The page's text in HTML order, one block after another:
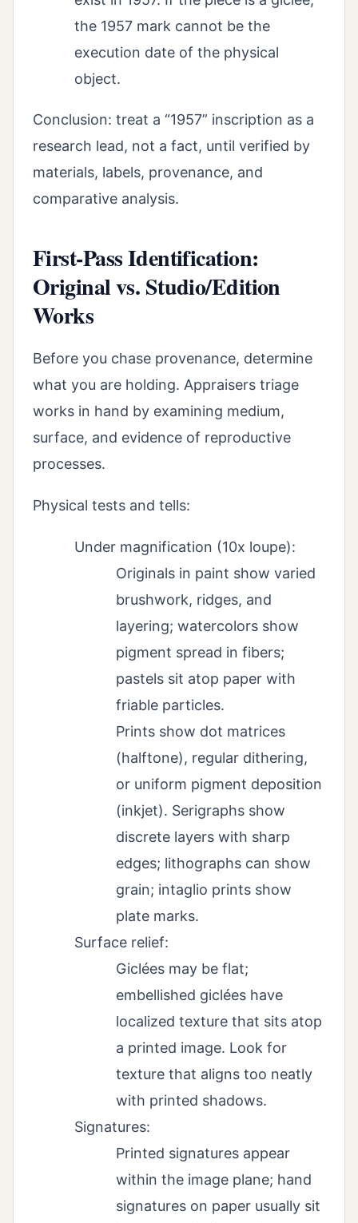
the 1957 mark cannot be the
execution date of the physical
object.
Conclusion: treat a “1957” inscription as a
research lead, not a fact, until verified by
materials, labels, provenance, and
comparative analysis.
First-Pass Identification:
Original vs. Studio/Edition
Works
Before you chase provenance, determine
what you are holding. Appraisers triage
works in hand by examining medium,
surface, and evidence of reproductive
processes.
Physical tests and tells:
Under magnification (10x loupe):
Originals in paint show varied
brushwork, ridges, and
layering; watercolors show
pigment spread in fibers;
pastels sit atop paper with
friable particles.
Prints show dot matrices
(halftone), regular dithering,
or uniform pigment deposition
(inkjet). Serigraphs show
discrete layers with sharp
edges; lithographs can show
grain; intaglio prints show
plate marks.
Surface relief:
Giclées may be flat;
embellished giclées have
localized texture that sits atop
a printed image. Look for
texture that aligns too neatly
with printed shadows.
Signatures:
Printed signatures appear
within the image plane; hand
signatures on paper usually sit